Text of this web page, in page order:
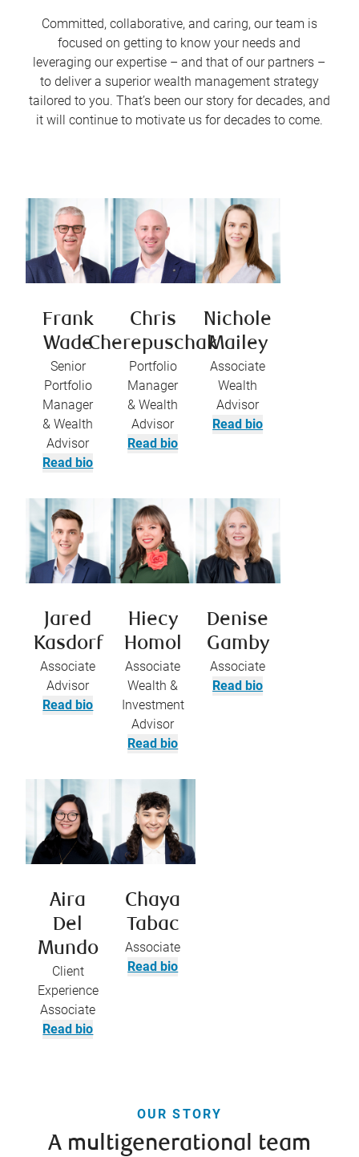
Committed, collaborative, and caring, our team is
focused on getting to know your needs and
leveraging our expertise – and that of our partners –
to deliver a superior wealth management strategy
tailored to you. That’s been our story for decades, and
it will continue to motivate us for decades to come.
Frank
Wade
Senior
Portfolio
Manager
& Wealth
Advisor
Read bio
Chris
Cherepuschak
Portfolio
Manager
& Wealth
Advisor
Read bio
Nichole
Mailey
Associate
Wealth
Advisor
Read bio
Jared
Kasdorf
Associate
Advisor
Read bio
Hiecy
Homol
Associate
Wealth &
Investment
Advisor
Read bio
Denise
Gamby
Associate
Read bio
Aira
Del
Mundo
Client
Experience
Associate
Read bio
Chaya
Tabac
Associate
Read bio
OUR STORY
A multigenerational team